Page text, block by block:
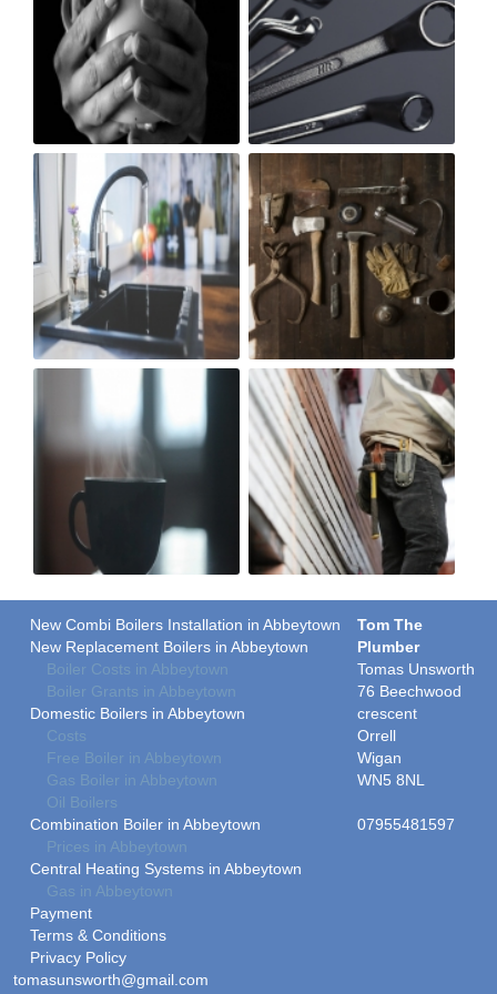
New Combi Boilers Installation in Abbeytown
New Replacement Boilers in Abbeytown
Boiler Costs in Abbeytown
Boiler Grants in Abbeytown
Domestic Boilers in Abbeytown
Costs
Free Boiler in Abbeytown
Gas Boiler in Abbeytown
Oil Boilers
Combination Boiler in Abbeytown
Prices in Abbeytown
Central Heating Systems in Abbeytown
Gas in Abbeytown
Payment
Terms & Conditions
Privacy Policy
Tom The
Plumber
Tomas Unsworth
76 Beechwood
crescent
Orrell
Wigan
WN5 8NL
07955481597
tomasunsworth@gmail.com